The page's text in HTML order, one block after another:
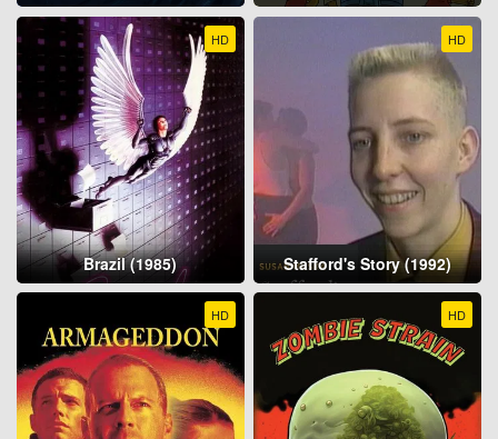
HD
Brazil (1985)
HD
Stafford's Story (1992)
HD HD